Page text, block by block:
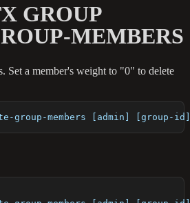
GROUP
MEMBERS
Set a member's weight to "0" to delete
group-members [admin]